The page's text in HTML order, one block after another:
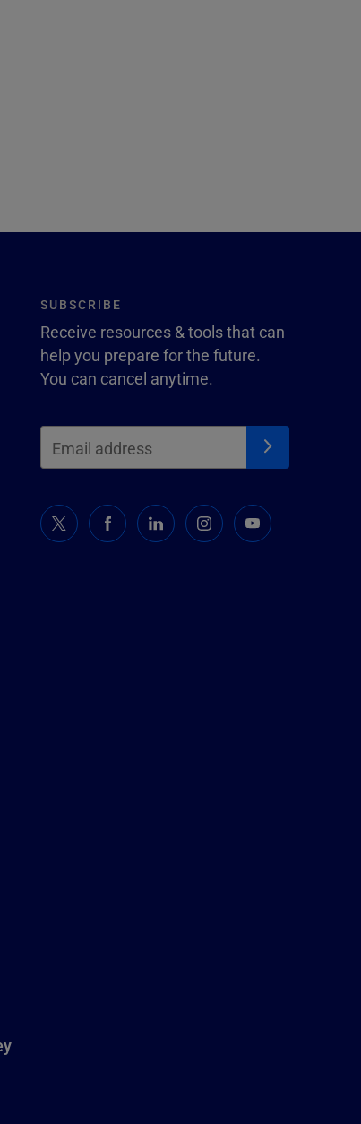
SUBSCRIBE
Receive resources & tools that can
help you prepare for the future.
You can cancel anytime.